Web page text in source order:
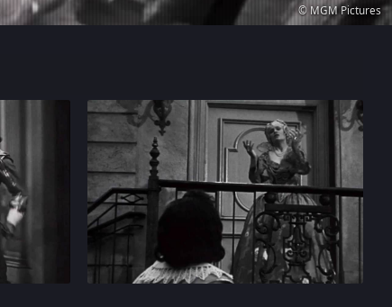
© MGM Pictures